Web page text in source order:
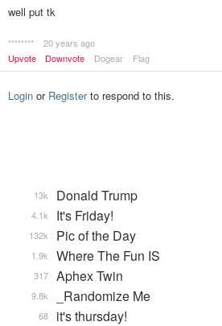
well put tk
********
20 years ago
Upvote
Downvote Dogear Flag
Login or Registerto respond to this.
Donald Trump
13k
It's Friday!
4.1k
Pic of the Day
132k
Where The Fun IS
1.9k
Aphex Twin
317
_Randomize Me
9.8k
it's thursday!
68